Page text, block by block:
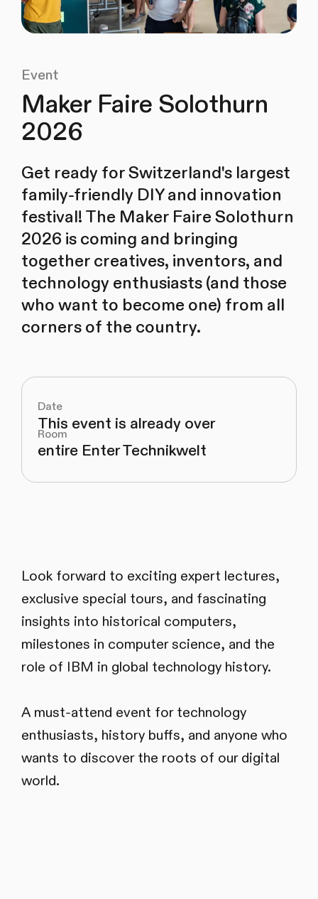
Event
Maker Faire Solothurn
2026
Get ready for Switzerland's largest
family-friendly DIY and innovation
festival! The Maker Faire Solothurn
2026 is coming and bringing
together creatives, inventors, and
technology enthusiasts (and those
who want to become one) from all
corners of the country.
Date
This event is already over
Room
entire Enter Technikwelt
Look forward to exciting expert lectures,
exclusive special tours, and fascinating
insights into historical computers,
milestones in computer science, and the
role of IBM in global technology history.
A must-attend event for technology
enthusiasts, history buffs, and anyone who
wants to discover the roots of our digital
world.